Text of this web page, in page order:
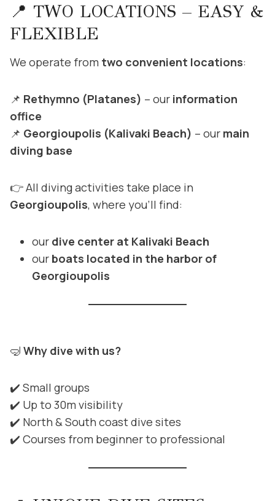
📍 TWO LOCATIONS – EASY &
FLEXIBLE
We operate from two convenient locations:
📌 Rethymno (Platanes) – our information
office
📌 Georgioupolis (Kalivaki Beach) – our main
diving base
👉 All diving activities take place in
Georgioupolis, where you’ll find:
our dive center at Kalivaki Beach
our boats located in the harbor of
Georgioupolis
🤿 Why dive with us?
✔️ Small groups
✔️ Up to 30m visibility
✔️ North & South coast dive sites
✔️ Courses from beginner to professional